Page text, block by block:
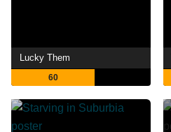
Lucky Them
60